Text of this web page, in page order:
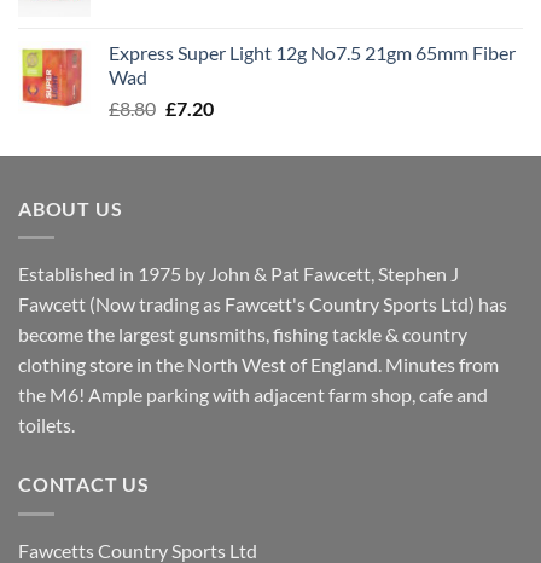
£8.00.£7.30.
Express Super Light 12g No7.5 21gm 65mm Fiber
Wad
£8.80 Original
was:
£7.20Current
is:
ABOUT US
Established in 1975 by John & Pat Fawcett, Stephen J
Fawcett (Now trading as Fawcett's Country Sports Ltd) has
become the largest gunsmiths, fishing tackle & country
clothing store in the North West of England. Minutes from
the M6! Ample parking with adjacent farm shop, cafe and
toilets.
CONTACT US
Fawcetts Country Sports Ltd